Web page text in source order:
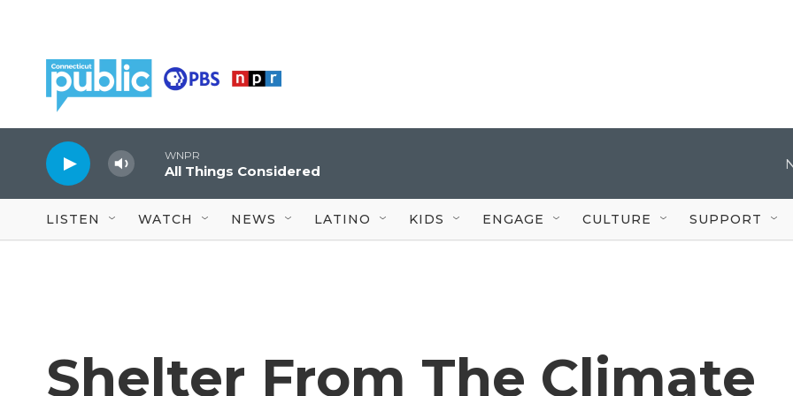
WNPR
All Things Considered
LISTEN WATCH NEWS LATINO KIDS ENGAGE CULTURE SUPPORT
Shelter From The Climate